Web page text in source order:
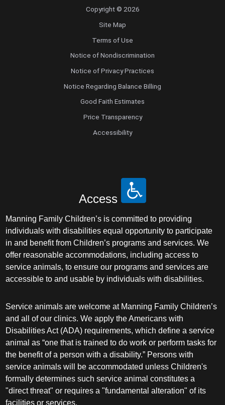
Copyright © 2026
Site Map
Terms of Use
Notice of Nondiscrimination
Notice of Privacy Practices
Notice Regarding Balance Billing
Good Faith Estimates
Price Transparency
Accessibility
Access
Manning Family Children’s is committed to providing
individuals with disabilities equal opportunity to participate
in and benefit from Children’s programs and services. We
offer reasonable accommodations, including access to
service animals, to ensure our programs and services are
accessible to and usable by individuals with disabilities.
Service animals are welcome at Manning Family Children’s
and all of our clinics. We apply the Americans with
Disabilities Act (ADA) requirements, which define a service
animal as “one that is trained to do work or perform tasks for
the benefit of a person with a disability.” Persons with
service animals will be accommodated unless Children's
formally determines such service animal constitutes a
"direct threat" or requires a "fundamental alteration" of its
facilities or services.